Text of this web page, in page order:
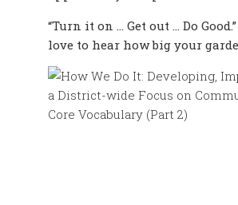
“Turn it on … Get out … Do
love to hear how big your